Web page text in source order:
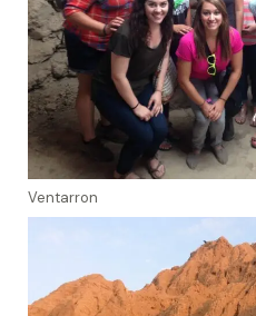
Ventarron